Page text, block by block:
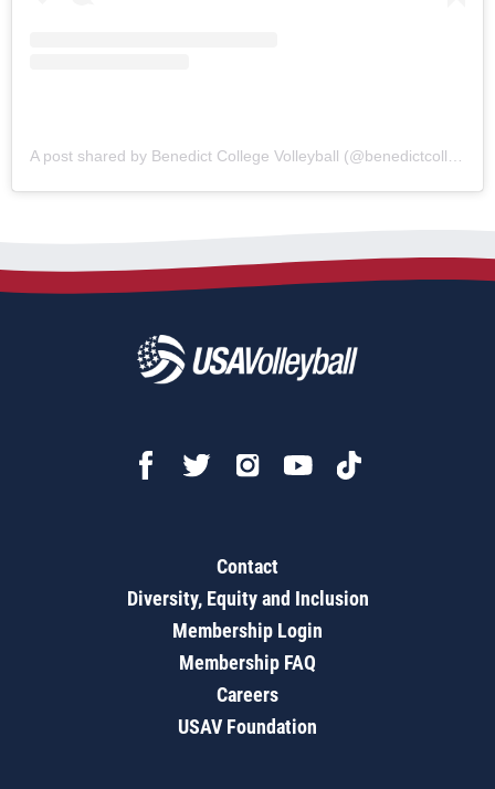
A post shared by Benedict College Volleyball (@benedictcollegevolleyball)
Contact
Diversity, Equity and Inclusion
Membership Login
Membership FAQ
Careers
USAV Foundation